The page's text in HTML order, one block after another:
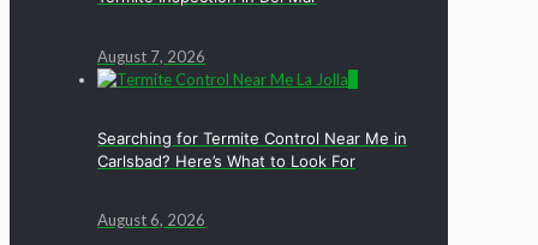
August 7, 2026
Searching for Termite Control Near Me in
Carlsbad? Here’s What to Look For
August 6, 2026